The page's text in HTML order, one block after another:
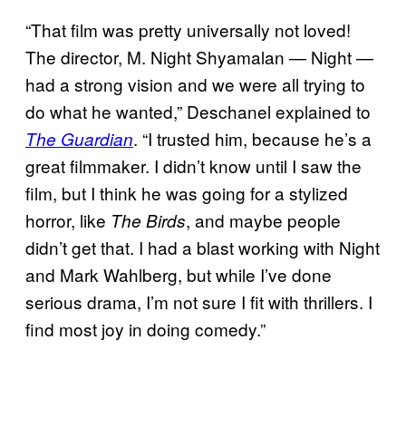
“That film was pretty universally not loved!
The director, M. Night Shyamalan — Night —
had a strong vision and we were all trying to
do what he wanted,” Deschanel explained to
The Guardian. “I trusted him, because he’s a
great filmmaker. I didn’t know until I saw the
film, but I think he was going for a stylized
horror, like The Birds, and maybe people
didn’t get that. I had a blast working with Night
and Mark Wahlberg, but while I’ve done
serious drama, I’m not sure I fit with thrillers. I
find most joy in doing comedy.”